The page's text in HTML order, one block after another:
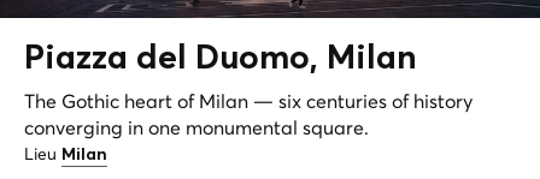
Piazza del Duomo, Milan
The Gothic heart of Milan — six centuries of history
converging in one monumental square.
Lieu Milan